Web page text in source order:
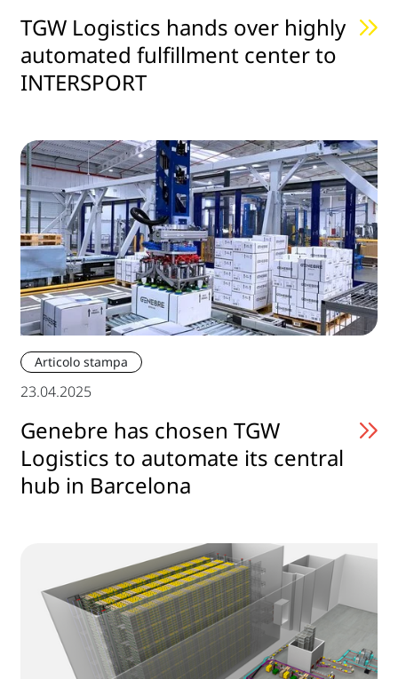
TGW Logistics hands over highly
automated fulfillment center to
INTERSPORT
Articolo stampa
23.04.2025
Genebre has chosen TGW
Logistics to automate its central
hub in Barcelona